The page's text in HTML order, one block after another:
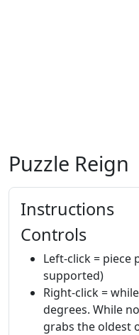
Puzzle Reign
Instructions
Controls
Left-click =
supported)
Right-click =
degrees. While
grabs the oldest